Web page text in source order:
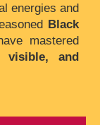
energies and
Black
mastered
visible, and